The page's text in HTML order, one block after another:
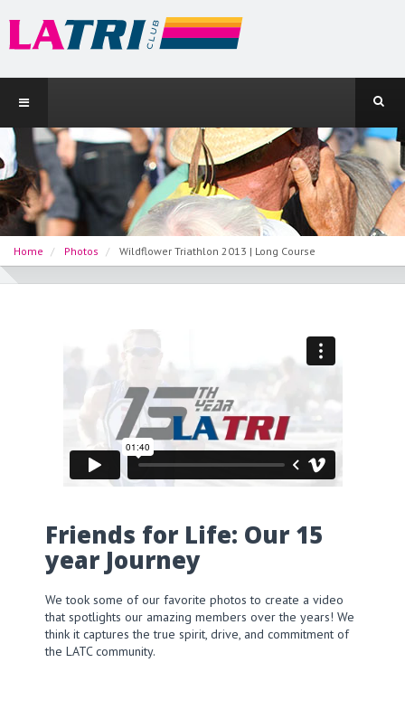
Home Photos Wildflower Triathlon 2013 | Long Course
Friends for Life: Our 15
year Journey
We took some of our favorite photos to create a video
that spotlights our amazing members over the years! We
think it captures the true spirit, drive, and commitment of
the LATC community.